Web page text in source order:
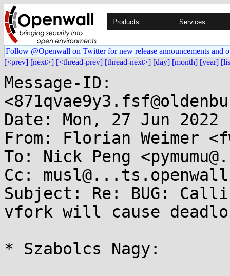
Products Services
Follow @Openwall on Twitter for new release announcements and
[<prev] [next>] [<thread-prev] [thread-next>] [day] [month] [year]
Message-ID:
Date: Mon, 27 Jun 2022
From: Florian Weimer
To: Nick Peng
Cc:
Subject: Re: BUG:
vfork will cause
* Szabolcs Nagy: